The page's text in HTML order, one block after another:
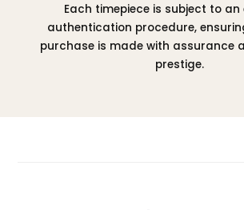
Each timepiece is subject to an
authentication procedure,
purchase is made with assurance
prestige.